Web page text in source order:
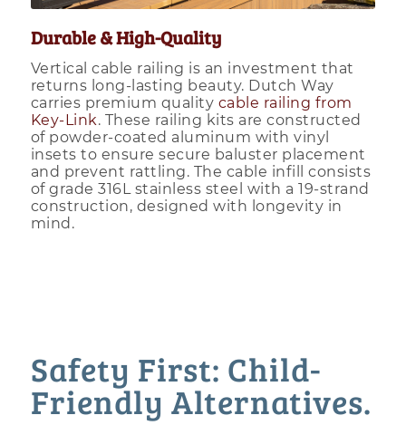
Durable & High-Quality
Vertical cable railing is an investment that
returns long-lasting beauty. Dutch Way
carries premium quality cable railing from
Key-Link. These railing kits are constructed
of powder-coated aluminum with vinyl
insets to ensure secure baluster placement
and prevent rattling. The cable infill consists
of grade 316L stainless steel with a 19-strand
construction, designed with longevity in
mind.
Safety First: Child-
Friendly Alternatives.